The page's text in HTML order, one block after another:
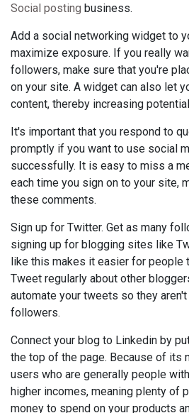
Social posting business.
Add a social networking widget to
maximize exposure. If you really
followers, make sure that you're
on your site. A widget can also let
content, thereby increasing
It's important that you respond to
promptly if you want to use social
successfully. It is easy to miss a
each time you sign on to your site,
these comments.
Sign up for Twitter. Get as many
signing up for blogging sites like
like this makes it easier for people
Tweet regularly about other
automate your tweets so they
followers.
Connect your blog to Linkedin by
the top of the page. Because of its
users who are generally people
higher incomes, meaning plenty of
money to spend on your products